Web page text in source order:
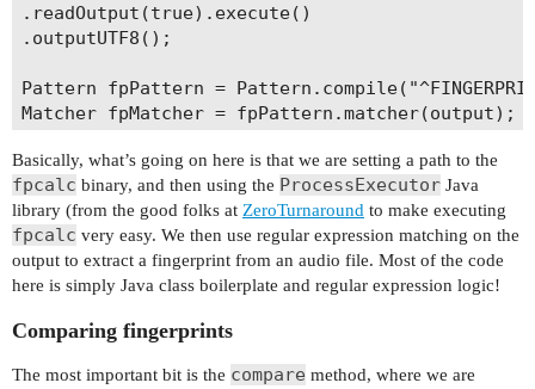
.readOutput(true).execute()
.outputUTF8();
Pattern fpPattern =
Matcher fpMatcher = fpPattern.matcher(output);
String fingerprint = null;
if (fpMatcher.find()) {
fingerprint = fpMatcher.group(1);
}
throw new Exception("Could not get fingerprint
}
Basically, what’s going on here is that we are setting a path to the
fpcalc binary, and then using the ProcessExecutor Java
library (from the good folks at ZeroTurnaround to make executing
fpcalc very easy. We then use regular expression matching on the
output to extract a fingerprint from an audio file. Most of the code
here is simply Java class boilerplate and regular expression logic!
Comparing fingerprints
The most important bit is the compare method, where we are